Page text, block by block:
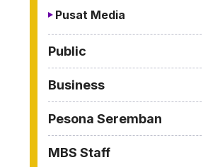
Pusat Media
Public
Business
Pesona Seremban
MBS Staff